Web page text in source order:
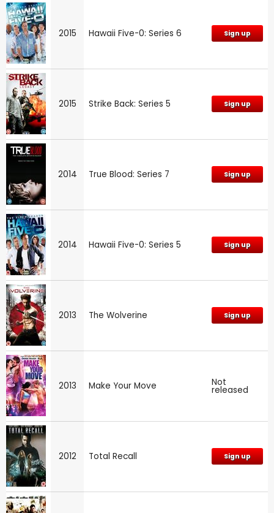
2015 Hawaii Five-0: Series 6 Sign up
2015 Strike Back: Series 5 Sign up
2014 True Blood: Series 7 Sign up
2014 Hawaii Five-0: Series 5 Sign up
2013 The Wolverine Sign up
2013 Make Your Move Not
released
2012 Total Recall Sign up